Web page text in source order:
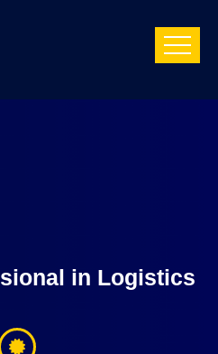
in Logistics